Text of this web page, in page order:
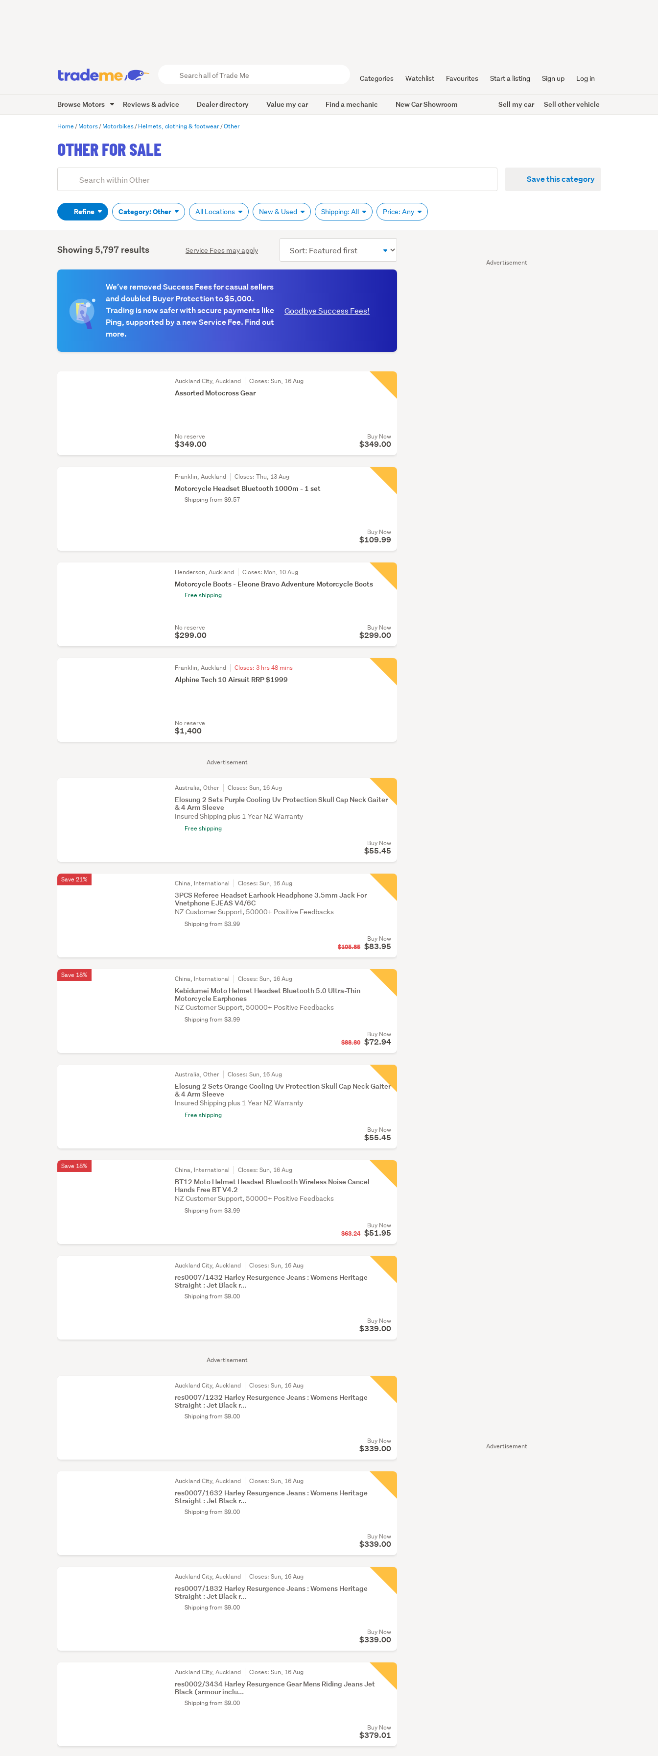
Trade
Me
Categories Watchlist Favourites Start a listing Sign up Log in
Browse Motors Reviews & advice Dealer directory Value my car Find a mechanic New Car Showroom Sell my car Sell other vehicle
Home Motors Motorbikes Helmets, clothing & footwear Other
OTHER FOR SALE
Search
(optional)
Save this category
Refine Category: Other All Locations New & Used Shipping: All Price: Any
Showing 5,797 results Service Fees may apply
order
We’ve removed Success Fees for casual sellers
and doubled Buyer Protection to $5,000.
Trading is now safer with secure payments like
Ping, supported by a new Service Fee. Find out
more.
Goodbye Success Fees!
Advertisement
Advertisement
Advertisement
Advertisement
Auckland City, Auckland Closes:Sun, 16 Aug
Assorted Motocross Gear
No reserve
$349.00
Buy Now
$349.00
Franklin, Auckland Closes:Thu, 13 Aug
Motorcycle Headset Bluetooth 1000m - 1 set
Shipping from $9.57
Buy Now
$109.99
Henderson, Auckland Closes: Mon, 10 Aug
Motorcycle Boots - Eleone Bravo Adventure Motorcycle Boots
Free shipping
No reserve
$299.00
Buy Now
$299.00
Franklin, Auckland Closes:3 hrs 48 mins
Alphine Tech 10 Airsuit RRP $1999
No reserve
$1,400
Australia, Other Closes:Sun, 16 Aug
Elosung 2 Sets Purple Cooling Uv Protection Skull Cap Neck Gaiter
& 4 Arm Sleeve
Insured Shipping plus 1 Year NZ Warranty
Free shipping
Buy Now
$55.45
China, International Closes:Sun, 16 Aug
3PCS Referee Headset Earhook Headphone 3.5mm Jack For
Vnetphone EJEAS V4/6C
NZ Customer Support, 50000+ Positive Feedbacks
Shipping from $3.99
Buy Now
$105.85 $83.95
Save 21%
China, International Closes:Sun, 16 Aug
Kebidumei Moto Helmet Headset Bluetooth 5.0 Ultra-Thin
Motorcycle Earphones
NZ Customer Support, 50000+ Positive Feedbacks
Shipping from $3.99
Buy Now
$88.80 $72.94
Save 18%
Australia, Other Closes:Sun, 16 Aug
Elosung 2 Sets Orange Cooling Uv Protection Skull Cap Neck Gaiter
& 4 Arm Sleeve
Insured Shipping plus 1 Year NZ Warranty
Free shipping
Buy Now
$55.45
China, International Closes:Sun, 16 Aug
BT12 Moto Helmet Headset Bluetooth Wireless Noise Cancel
Hands Free BT V4.2
NZ Customer Support, 50000+ Positive Feedbacks
Shipping from $3.99
Buy Now
$63.24 $51.95
Save 18%
Auckland City, Auckland Closes:Sun, 16 Aug
res0007/1432 Harley Resurgence Jeans : Womens Heritage
Straight : Jet Black r...
Shipping from $9.00
Buy Now
$339.00
Auckland City, Auckland Closes:Sun, 16 Aug
res0007/1232 Harley Resurgence Jeans : Womens Heritage
Straight : Jet Black r...
Shipping from $9.00
Buy Now
$339.00
Auckland City, Auckland Closes:Sun, 16 Aug
res0007/1632 Harley Resurgence Jeans : Womens Heritage
Straight : Jet Black r...
Shipping from $9.00
Buy Now
$339.00
Auckland City, Auckland Closes:Sun, 16 Aug
res0007/1832 Harley Resurgence Jeans : Womens Heritage
Straight : Jet Black r...
Shipping from $9.00
Buy Now
$339.00
Auckland City, Auckland Closes:Sun, 16 Aug
res0002/3434 Harley Resurgence Gear Mens Riding Jeans Jet
Black (armour inclu...
Shipping from $9.00
Buy Now
$379.01